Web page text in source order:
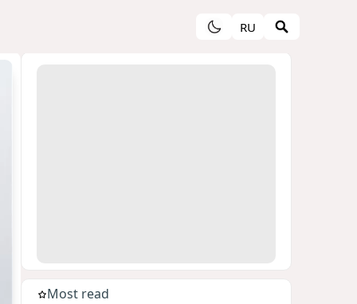
RU
Most read